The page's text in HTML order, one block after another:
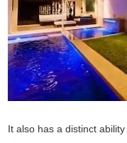
It also has a distinct